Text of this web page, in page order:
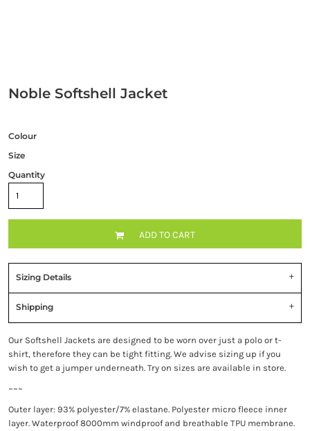
Noble Softshell Jacket
Colour
Size
Quantity
ADD TO CART
Sizing Details
Shipping
Our Softshell Jackets are designed to be worn over just a polo or t-
shirt, therefore they can be tight fitting. We advise sizing up if you
wish to get a jumper underneath. Try on sizes are available in store.
~~~
Outer layer: 93% polyester/7% elastane. Polyester micro fleece inner
layer. Waterproof 8000mm windproof and breathable TPU membrane.